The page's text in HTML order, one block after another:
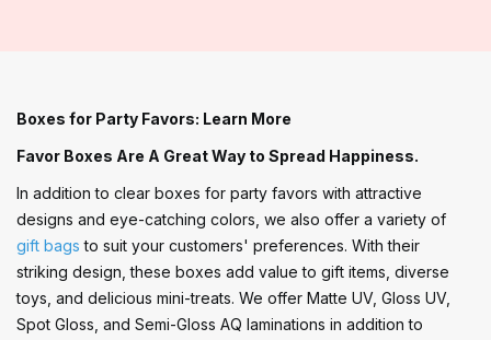
Boxes for Party Favors: Learn More
Favor Boxes Are A Great Way to Spread Happiness.
In addition to clear boxes for party favors with attractive
designs and eye-catching colors, we also offer a variety of
gift bags to suit your customers' preferences. With their
striking design, these boxes add value to gift items, diverse
toys, and delicious mini-treats. We offer Matte UV, Gloss UV,
Spot Gloss, and Semi-Gloss AQ laminations in addition to